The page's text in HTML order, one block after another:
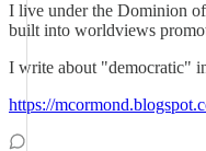
I live under the Dominion
built into worldviews
I write about "democratic"
https://